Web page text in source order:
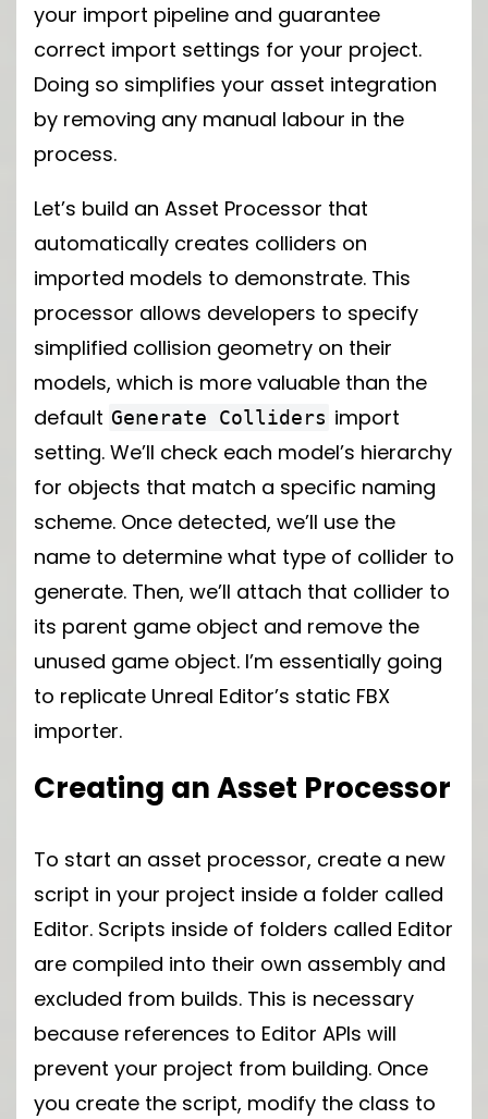
your import pipeline and guarantee
correct import settings for your project.
Doing so simplifies your asset integration
by removing any manual labour in the
process.
Let’s build an Asset Processor that
automatically creates colliders on
imported models to demonstrate. This
processor allows developers to specify
simplified collision geometry on their
models, which is more valuable than the
default Generate Colliders import
setting. We’ll check each model’s hierarchy
for objects that match a specific naming
scheme. Once detected, we’ll use the
name to determine what type of collider to
generate. Then, we’ll attach that collider to
its parent game object and remove the
unused game object. I’m essentially going
to replicate Unreal Editor’s static FBX
importer.
Creating an Asset Processor
To start an asset processor, create a new
script in your project inside a folder called
Editor. Scripts inside of folders called Editor
are compiled into their own assembly and
excluded from builds. This is necessary
because references to Editor APIs will
prevent your project from building. Once
you create the script, modify the class to